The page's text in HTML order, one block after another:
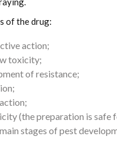
of the drug:
action;
toxicity;
of resistance;
(the preparation is safe
stages of pest